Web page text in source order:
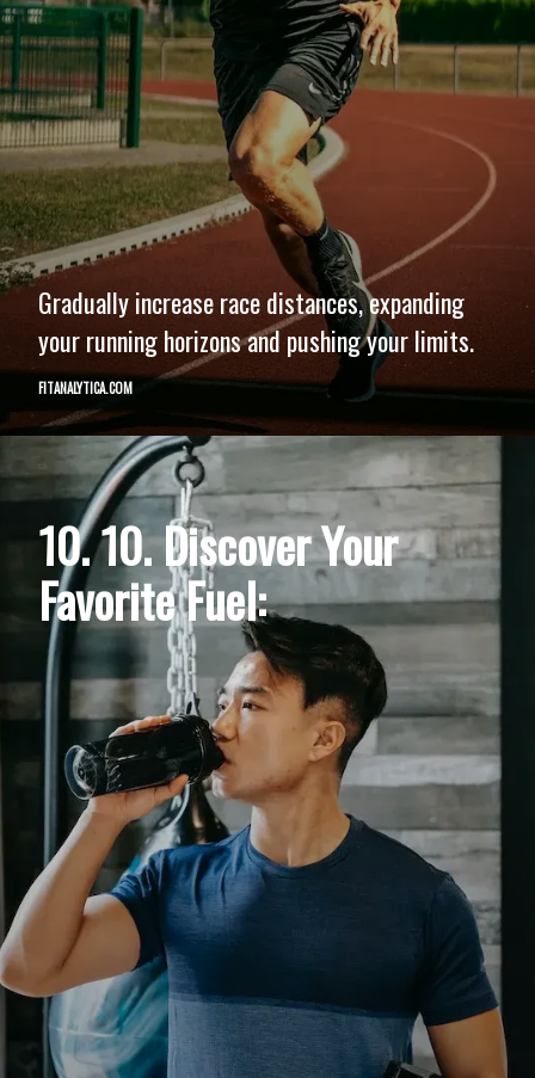
Gradually increase race distances, expanding
your running horizons and pushing your limits.
FITANALYTICA.COM
10. 10. Discover Your
Favorite Fuel: